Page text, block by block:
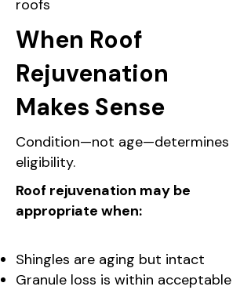
roofs
When Roof
Rejuvenation
Makes Sense
Condition—not age—determines
eligibility.
Roof rejuvenation may be
appropriate when:
Shingles are aging but intact
Granule loss is within acceptable